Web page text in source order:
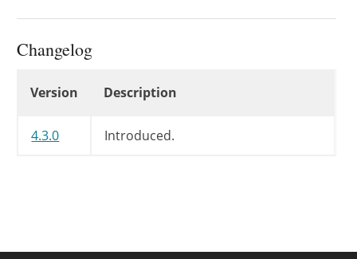
Changelog
Version Description
4.3.0 Introduced.